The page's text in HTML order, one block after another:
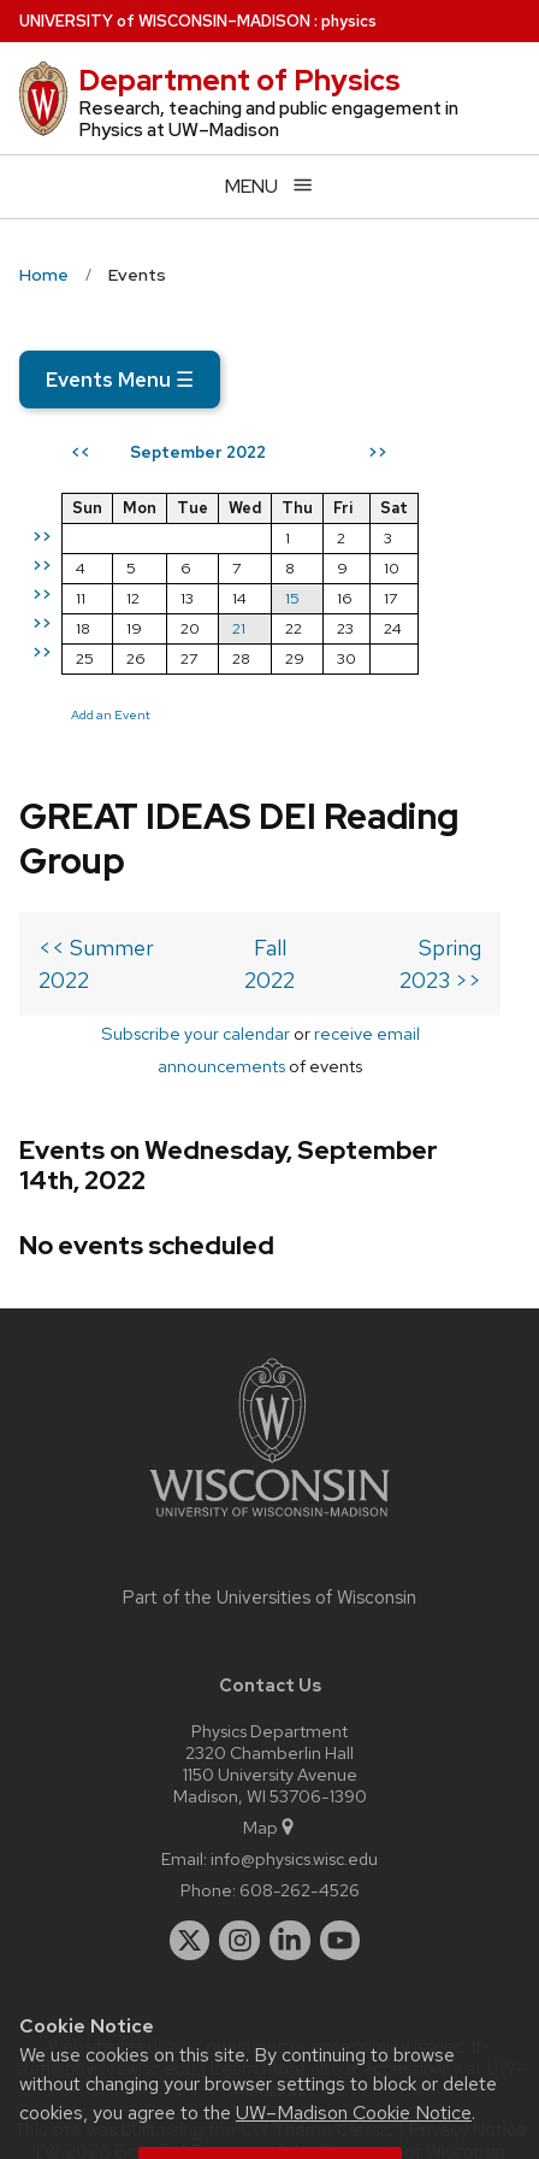
Cookie Notice
We use cookies on this site. By continuing to browse
without changing your browser settings to block or delete
cookies, you agree to the UW–Madison Cookie Notice.
Skip
to
main
content
UNIVERSITYof WISCONSIN–MADISON: physics
Department of Physics
Research, teaching and public engagement in
Physics at UW–Madison
MENU
Home Events
Events Menu ☰
<< September 2022 >>
>>
>>
>>
>>
>>
Sun Mon Tue Wed Thu Fri
Sat
1
2
3
4
5 6 7 8 9
10
11
12 13 14 15 16
17
18
19 20 21 22 23
24
25
26 27 28 29 30
Add an Event
GREAT IDEAS DEI Reading
Group
<< Summer
2022
Fall
2022
Spring
2023 >>
Subscribe your calendarorreceive email
announcements of events
Events on Wednesday, September
14th, 2022
No events scheduled
Part of the Universities of Wisconsin
Contact Us
Physics Department
2320 Chamberlin Hall
1150 University Avenue
Madison, WI 53706-1390
Map
Email: info@physics.wisc.edu
Phone: 608-262-4526
Website feedback, questions or accessibility issues:
staff@physics.wisc.edu| Learn more aboutaccessibility at UW–
Madison.
This site was built using the
| © 2026 Board of Regents of theUniversity of Wisconsin